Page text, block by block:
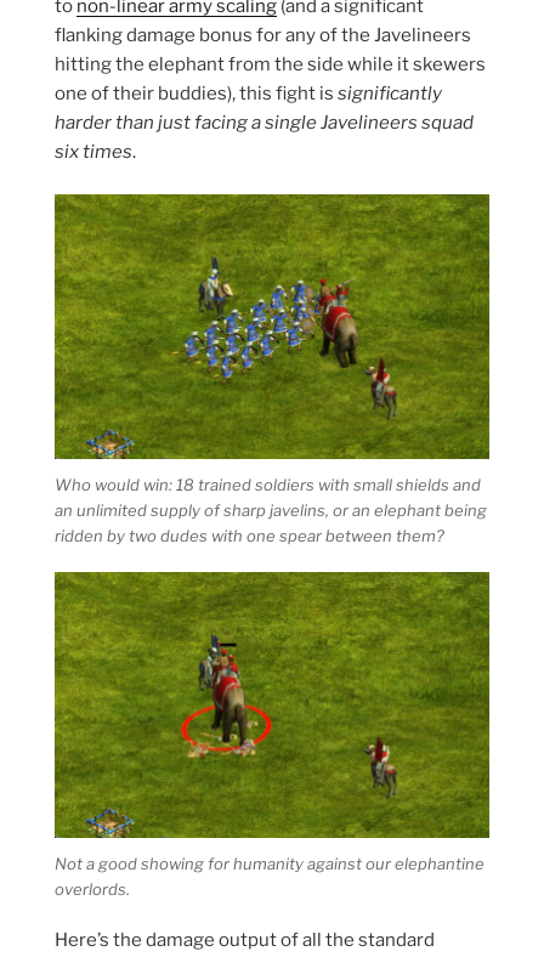
to non-linear army scaling (and a significant
flanking damage bonus for any of the Javelineers
hitting the elephant from the side while it skewers
one of their buddies), this fight is significantly
harder than just facing a single Javelineers squad
six times.
Who would win: 18 trained soldiers with small shields and
an unlimited supply of sharp javelins, or an elephant being
ridden by two dudes with one spear between them?
Not a good showing for humanity against our elephantine
overlords.
Here’s the damage output of all the standard